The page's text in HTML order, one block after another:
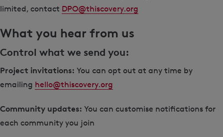
limited, contact DPO@thiscovery.org
What you hear from us
Control what we send you:
Project invitations: You can opt out at any time by
emailing hello@thiscovery.org
Community updates: You can customise notifications for
each community you join